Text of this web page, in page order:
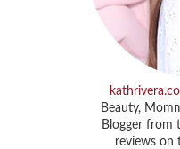
Beauty,
Blogger from
reviews on